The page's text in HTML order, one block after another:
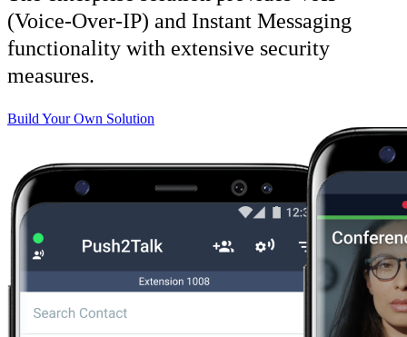
(Voice-Over-IP) and Instant Messaging
functionality with extensive security
measures.
Build Your Own Solution